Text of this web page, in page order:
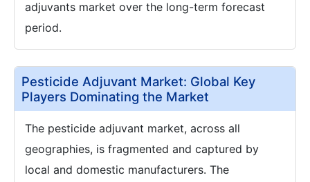
adjuvants market over the long-term forecast
period.
Pesticide Adjuvant Market: Global Key
Players Dominating the Market
The pesticide adjuvant market, across all
geographies, is fragmented and captured by
local and domestic manufacturers. The